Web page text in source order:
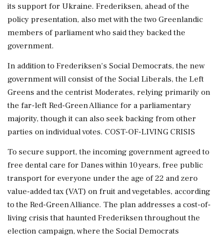
its support for Ukraine. Frederiksen, ahead of the
⁠policy presentation, ​also met with the two Greenlandic
members ⁠of parliament who said they backed the
government.
In addition to Frederiksen's Social Democrats, the new
government will consist of the Social Liberals, the Left
Greens and the centrist Moderates, relying ⁠primarily on
the far-left Red-Green Alliance for a parliamentary
majority, though it can also seek backing from other
parties on individual votes. COST-OF-LIVING CRISIS
To secure support, the incoming government ​agreed to
free dental care for Danes within 10 years, free public
transport for everyone under the age of 22 and zero
value-added ⁠tax (VAT) on fruit and vegetables, according
to the Red-Green Alliance. The plan addresses a cost-of-
living crisis that haunted Frederiksen throughout the
election campaign, where the Social Democrats